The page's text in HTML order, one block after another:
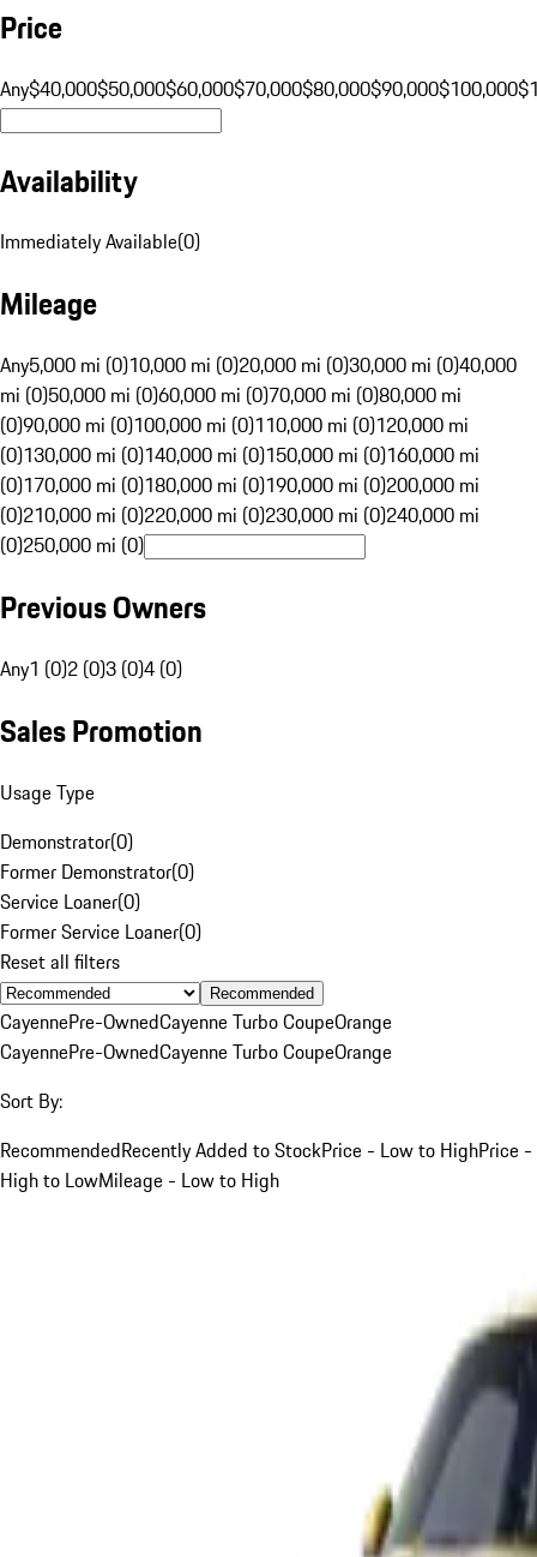
Price
Any$40,000$50,000$60,000$70,000$80,000$90,000$100,000
Availability
Immediately Available(0)
Mileage
Any5,000 mi (0)10,000 mi (0)20,000 mi (0)30,000 mi (0)40,000
mi (0)50,000 mi (0)60,000 mi (0)70,000 mi (0)80,000 mi
(0)90,000 mi (0)100,000 mi (0)110,000 mi (0)120,000 mi
(0)130,000 mi (0)140,000 mi (0)150,000 mi (0)160,000 mi
(0)170,000 mi (0)180,000 mi (0)190,000 mi (0)200,000 mi
(0)210,000 mi (0)220,000 mi (0)230,000 mi (0)240,000 mi
(0)250,000 mi (0)
Previous Owners
Any1 (0)2 (0)3 (0)4 (0)
Sales Promotion
Usage Type
Demonstrator(0)
Former Demonstrator(0)
Service Loaner(0)
Former Service Loaner(0)
Reset all filters
Recommended
CayennePre-OwnedCayenne Turbo CoupeOrange
CayennePre-OwnedCayenne Turbo CoupeOrange
Sort By:
RecommendedRecently Added to StockPrice - Low to HighPrice -
High to LowMileage - Low to High